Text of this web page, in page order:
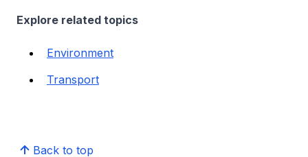
Explore related topics
Environment
Transport
Back to top